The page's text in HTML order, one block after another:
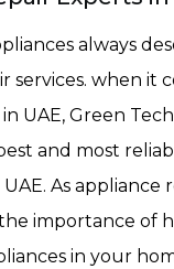
always
services. when it
UAE, Green
and most
As appliance
importance of
in your